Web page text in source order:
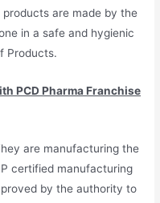
are made by the
in a safe and hygienic
Products.
PCD Pharma Franchise
are manufacturing the
certified manufacturing
by the authority to